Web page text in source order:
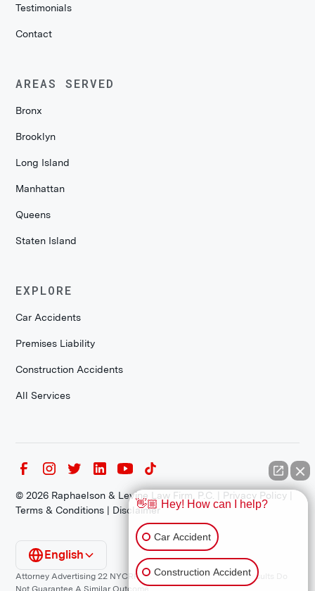
Testimonials
Contact
AREAS SERVED
Bronx
Brooklyn
Long Island
Manhattan
Queens
Staten Island
EXPLORE
Car Accidents
Premises Liability
Construction Accidents
All Services
©2026 Raphaelson & Levine Law Firm, P.C. | Privacy Policy
Terms & Conditions | Disclaimer
Attorney Advertising 22 NYCRR 1200.1 Requirement: *Prior Results Do
Not Guarantee A Similar Outcome.
English
👋🏼 Hey! How can I help?
Car Accident
Construction Accident